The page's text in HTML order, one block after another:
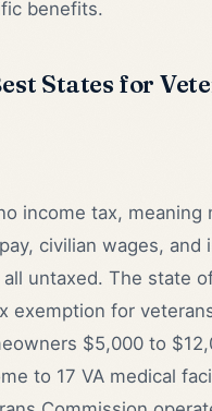
benefits.
States for
income tax, meaning
civilian wages, and
untaxed. The state
exemption for
$5,000 to
to 17 VA medical